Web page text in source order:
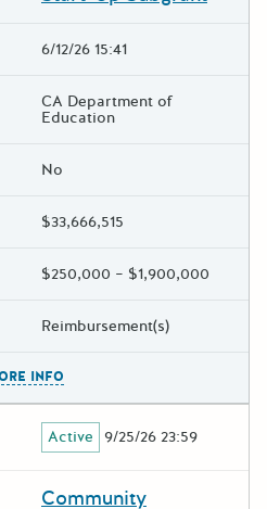
6/12/26 15:41
CA Department of
Education
No
$33,666,515
$250,000 – $1,900,000
Reimbursement(s)
INFO
Active 9/25/26 23:59
Community